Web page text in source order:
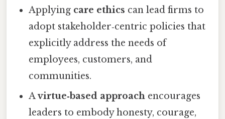
Applying care ethics can lead firms to
adopt stakeholder‑centric policies that
explicitly address the needs of
employees, customers, and
communities.
Avirtue‑based approach encourages
leaders to embody honesty, courage,